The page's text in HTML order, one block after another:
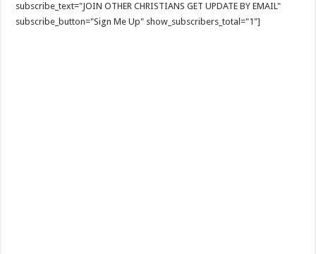
subscribe_text="JOIN OTHER CHRISTIANS GET UPDATE BY EMAIL"
subscribe_button="Sign Me Up" show_subscribers_total="1"]